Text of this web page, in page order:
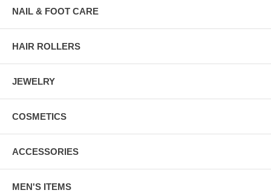
NAIL & FOOT CARE
HAIR ROLLERS
JEWELRY
COSMETICS
ACCESSORIES
MEN'S ITEMS